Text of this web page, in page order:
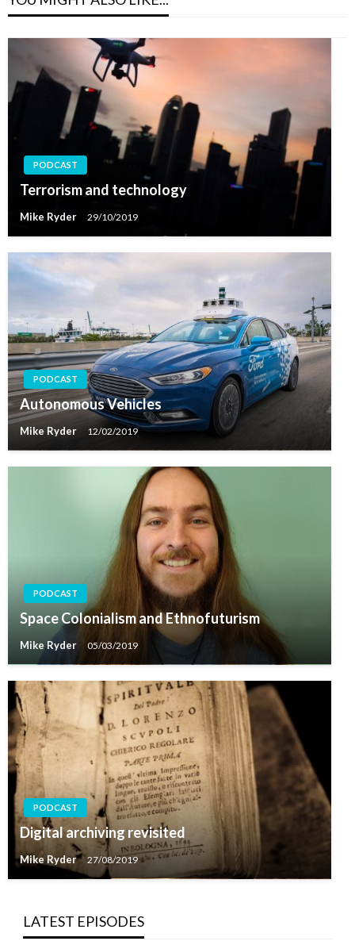
PODCAST
Terrorism and technology
Mike Ryder 29/10/2019
PODCAST
Autonomous Vehicles
Mike Ryder 12/02/2019
PODCAST
Space Colonialism and Ethnofuturism
Mike Ryder 05/03/2019
PODCAST
Digital archiving revisited
Mike Ryder 27/08/2019
LATEST EPISODES